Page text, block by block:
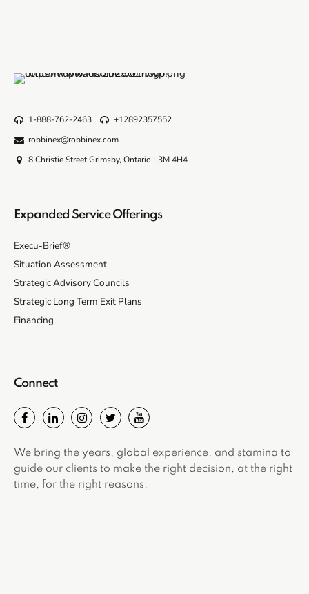
1-888-762-2463
+12892357552
robbinex@robbinex.com
8 Christie Street Grimsby, Ontario L3M 4H4
Expanded Service Offerings
Execu-Brief®
Situation Assessment
Strategic Advisory Councils
Strategic Long Term Exit Plans
Financing
Connect
We bring the years, global experience, and stamina to
guide our clients to make the right decision, at the right
time, for the right reasons.